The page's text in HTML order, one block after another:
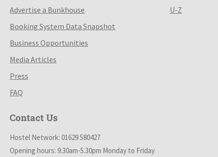
Advertise a Bunkhouse
Booking System Data Snapshot
Business Opportunities
Media Articles
Press
FAQ
U-Z
Contact Us
Hostel Network: 01629 580427
Opening hours: 9.30am-5.30pm Monday to Friday